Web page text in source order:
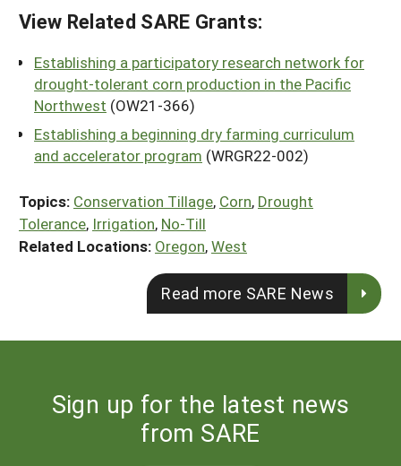
View Related SARE Grants:
Establishing a participatory research network for
drought-tolerant corn production in the Pacific
Northwest (OW21-366)
Establishing a beginning dry farming curriculum
and accelerator program (WRGR22-002)
Topics: Conservation Tillage, Corn, Drought
Tolerance, Irrigation, No-Till
Related Locations: Oregon,West
Read more SARE News
Sign up for the latest news
from SARE